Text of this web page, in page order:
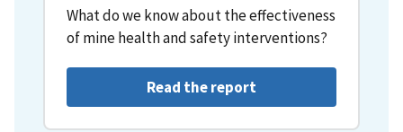
What do we know about the effectiveness
of mine health and safety interventions?
Read the report